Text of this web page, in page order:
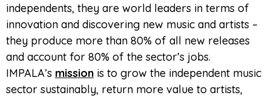
independents, they are world leaders in terms of
innovation and discovering new music and artists –
they produce more than 80% of all new releases
and account for 80% of the sector’s jobs.
IMPALA’s mission is to grow the independent music
sector sustainably, return more value to artists,